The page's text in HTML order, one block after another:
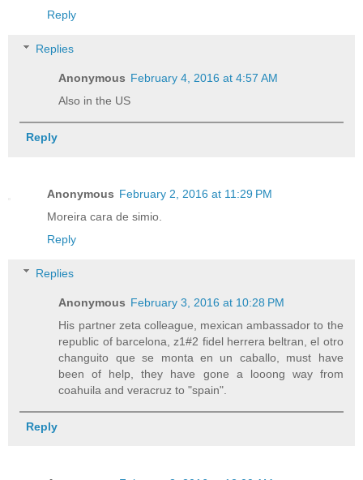
Reply
Replies
Anonymous February 4, 2016 at 4:57 AM
Also in the US
Reply
Anonymous February 2, 2016 at 11:29 PM
Moreira cara de simio.
Reply
Replies
Anonymous February 3, 2016 at 10:28 PM
His partner zeta colleague, mexican ambassador to the
republic of barcelona, z1#2 fidel herrera beltran, el otro
changuito que se monta en un caballo, must have
been of help, they have gone a looong way from
coahuila and veracruz to "spain".
Reply